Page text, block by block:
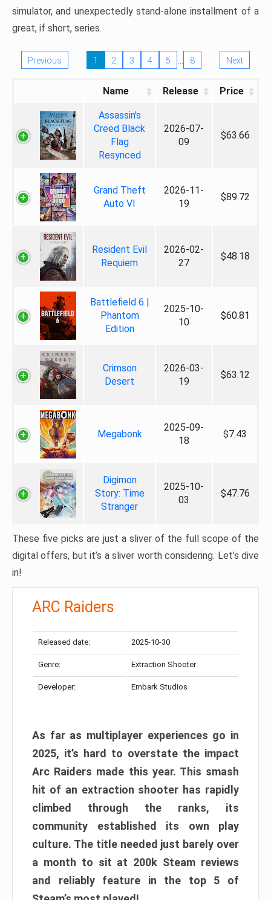
simulator, and unexpectedly stand-alone installment of a
great, if short, series.
Previous 1 2 3 4 5 … 8 Next
Name Release Price
Assassin's
Creed Black
Flag
Resynced
2026-07-
09
$63.66
Grand Theft
Auto VI
2026-11-
19
$89.72
Resident Evil
Requiem
2026-02-
27
$48.18
Battlefield 6 |
Phantom
Edition
2025-10-
10
$60.81
Crimson
Desert
2026-03-
19
$63.12
Megabonk
2025-09-
18
$7.43
Digimon
Story: Time
Stranger
2025-10-
03
$47.76
These five picks are just a sliver of the full scope of the
digital offers, but it’s a sliver worth considering. Let’s dive
in!
ARC Raiders
Released date: 2025-10-30
Genre: Extraction Shooter
Developer: Embark Studios
As far as multiplayer experiences go in
2025, it’s hard to overstate the impact
Arc Raiders made this year. This smash
hit of an extraction shooter has rapidly
climbed through the ranks, its
community established its own play
culture. The title needed just barely over
a month to sit at 200k Steam reviews
and reliably feature in the top 5 of